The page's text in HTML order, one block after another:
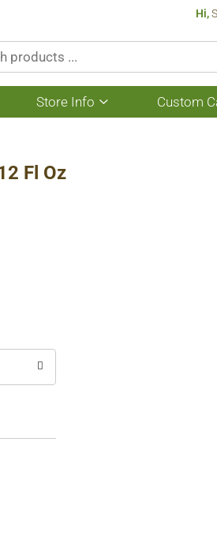
Hi,
Store Info
Show
submenu
Custom
Fl Oz